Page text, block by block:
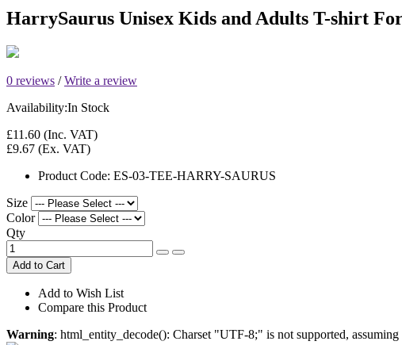
HarrySaurus Unisex Kids and Adults T-shirt
0 reviews /Write a review
Availability:In Stock
£11.60 (Inc. VAT)
£9.67 (Ex. VAT)
Product Code: ES-03-TEE-HARRY-SAURUS
Size
Color
Qty
Add to Cart
Add to Wish List
Compare this Product
Warning: html_entity_decode(): Charset "UTF-8;" is not supported,